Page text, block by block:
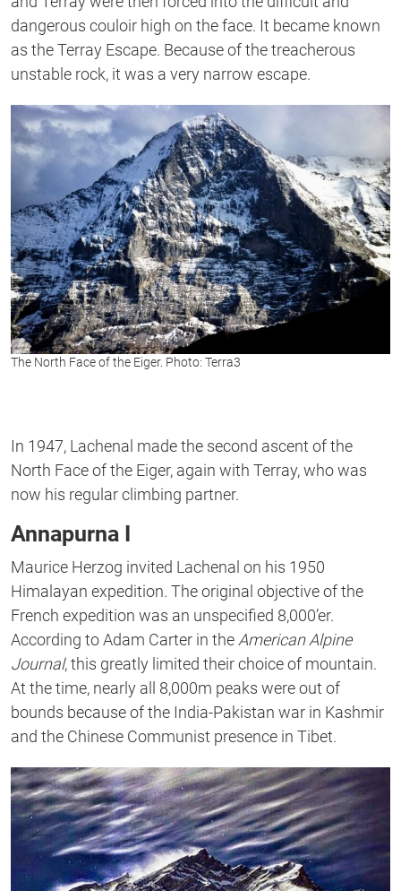
dangerous couloir high on the face. It became known
as the Terray Escape. Because of the treacherous
unstable rock, it was a very narrow escape.
The North Face of the Eiger. Photo: Terra3
In 1947, Lachenal made the second ascent of the
North Face of the Eiger, again with Terray, who was
now his regular climbing partner.
Annapurna I
Maurice Herzog invited Lachenal on his 1950
Himalayan expedition. The original objective of the
French expedition was an unspecified 8,000’er.
According to Adam Carter in the American Alpine
Journal, this greatly limited their choice of mountain.
At the time, nearly all 8,000m peaks were out of
bounds because of the India-Pakistan war in Kashmir
and the Chinese Communist presence in Tibet.